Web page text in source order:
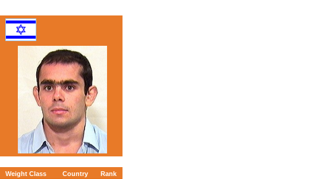
Weight Class Country
Rank